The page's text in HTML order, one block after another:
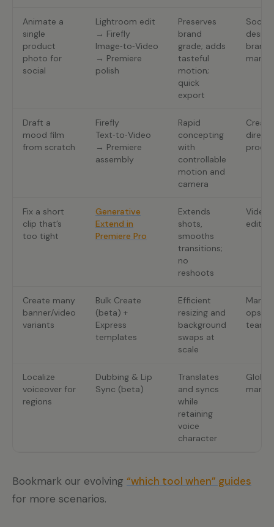
Animate a
single
product
photo for
social
Lightroom edit
→ Firefly
Image‑to‑Video
→ Premiere
polish
Preserves
brand
grade; adds
tasteful
motion;
quick
export
Social
brand
Draft a
mood film
from scratch
Firefly
Text‑to‑Video
→ Premiere
assembly
Rapid
concepting
with
controllable
motion and
camera
Fix a short
clip that’s
too tight
Generative
Extend in
Premiere Pro
Extends
shots,
smooths
transitions;
no
reshoots
Video
editors
Create many
banner/video
variants
Bulk Create
(beta) +
Express
templates
Efficient
resizing and
background
swaps at
scale
ops
teams
Localize
voiceover for
regions
Dubbing & Lip
Sync (beta)
Translates
and syncs
while
retaining
voice
character
Global
Bookmark our evolving “which tool when” guides
for more scenarios.